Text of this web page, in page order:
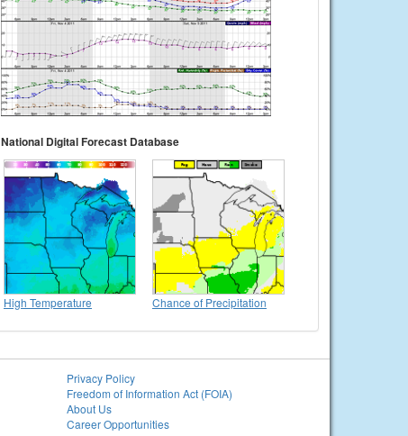
National Digital Forecast Database
High Temperature Chance of Precipitation
Privacy Policy
Freedom of Information Act (FOIA)
About Us
Career Opportunities